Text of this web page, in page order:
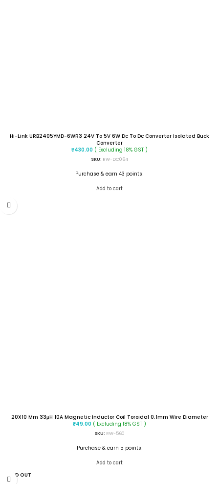
Hi-Link URB2405YMD-6WR3 24V To 5V 6W Dc To Dc Converter Isolated Buck
Converter
₹430.00 ( Excluding 18% GST )
SKU: RW-DC064
Purchase & earn 43 points!
Add to cart
20X10 Mm 33μH 10A Magnetic Inductor Coil Toroidal 0.1mm Wire Diameter
₹49.00 ( Excluding 18% GST )
SKU: RW-560
Purchase & earn 5 points!
Add to cart
SOLD OUT